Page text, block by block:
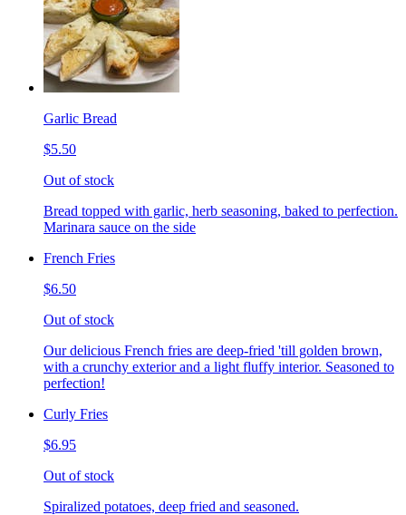
Garlic Bread
$5.50
Out of stock
Bread topped with garlic, herb seasoning, baked to perfection.
Marinara sauce on the side
French Fries
$6.50
Out of stock
Our delicious French fries are deep-fried 'till golden brown,
with a crunchy exterior and a light fluffy interior. Seasoned to
perfection!
Curly Fries
$6.95
Out of stock
Spiralized potatoes, deep fried and seasoned.